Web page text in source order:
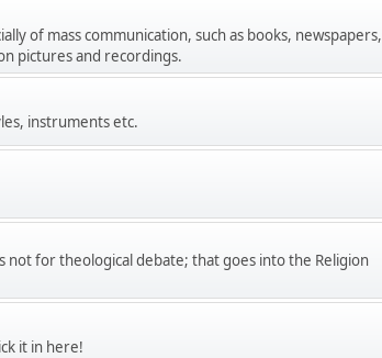
of mass communication, such as books, newspapers,
pictures and recordings.
instruments etc.
not for theological debate; that goes into the Religion
it in here!